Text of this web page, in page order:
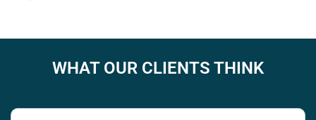
WHAT OUR CLIENTS THINK